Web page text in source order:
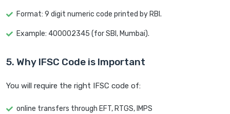
Format: 9 digit numeric code printed by RBI.
Example: 400002345 (for SBI, Mumbai).
5. Why IFSC Code is Important
You will require the right IFSC code of:
online transfers through EFT, RTGS, IMPS